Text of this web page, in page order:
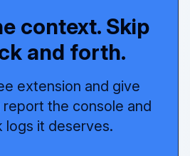
context. Skip
and forth.
extension and give
the console and
logs it deserves.